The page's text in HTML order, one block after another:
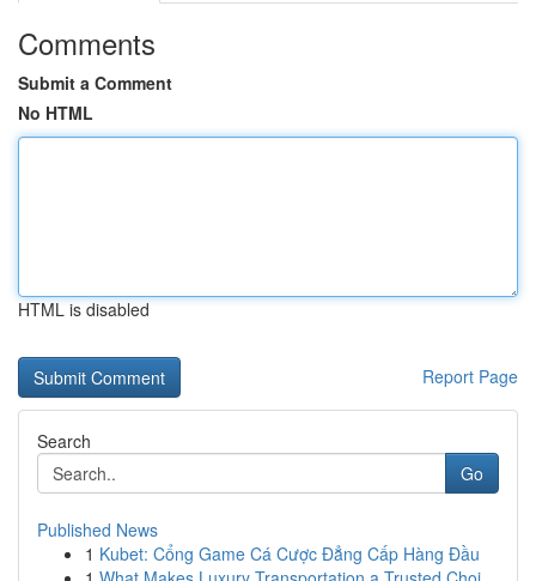
Comments
Submit a Comment
No HTML
HTML is disabled
Report Page
Search
Go
Published News
1 Kubet: Cổng Game Cá Cược Đẳng Cấp Hàng Đầu